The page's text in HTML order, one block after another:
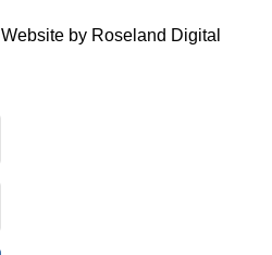
Website by Roseland Digital